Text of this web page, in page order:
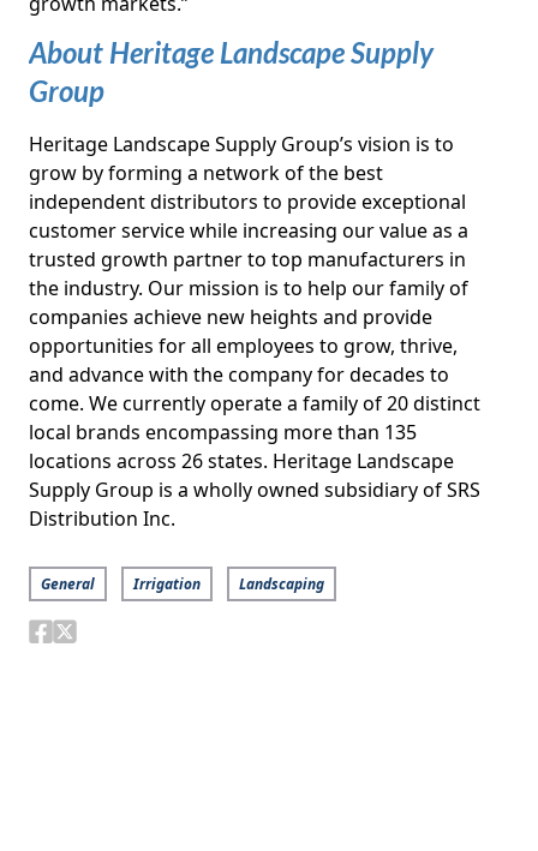
About Heritage Landscape Supply
Group
Heritage Landscape Supply Group’s vision is to
grow by forming a network of the best
independent distributors to provide exceptional
customer service while increasing our value as a
trusted growth partner to top manufacturers in
the industry. Our mission is to help our family of
companies achieve new heights and provide
opportunities for all employees to grow, thrive,
and advance with the company for decades to
come. We currently operate a family of 20 distinct
local brands encompassing more than 135
locations across 26 states. Heritage Landscape
Supply Group is a wholly owned subsidiary of SRS
Distribution Inc.
General Irrigation Landscaping